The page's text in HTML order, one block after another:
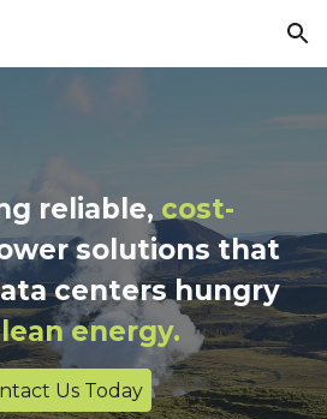
Skip to navigation
reliable, cost-
solutions that
centers hungry
energy.
Us Today